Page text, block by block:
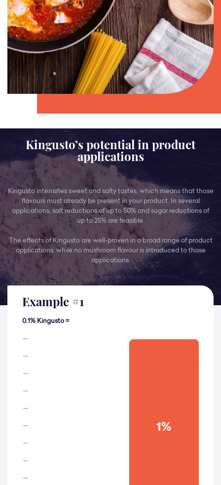
Kingusto’s potential in product
applications
Kingusto intensifies sweet and salty tastes, which means that those
flavours must already be present in your product. In several
applications, salt reductions of up to 50% and sugar reductions of
up to 25% are feasible.
The effects of Kingusto are well-proven in a broad range of product
applications, while no mushroom flavour is introduced to those
applications.
Example #1
0.1% Kingusto =